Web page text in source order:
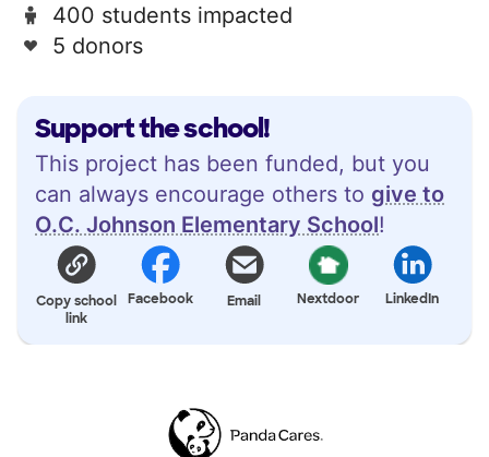
Support the school!
This project has been funded, but you
can always encourage others to give to
O.C. Johnson Elementary School!
Copy school
link
Facebook Email Nextdoor LinkedIn
400 students impacted
5 donors